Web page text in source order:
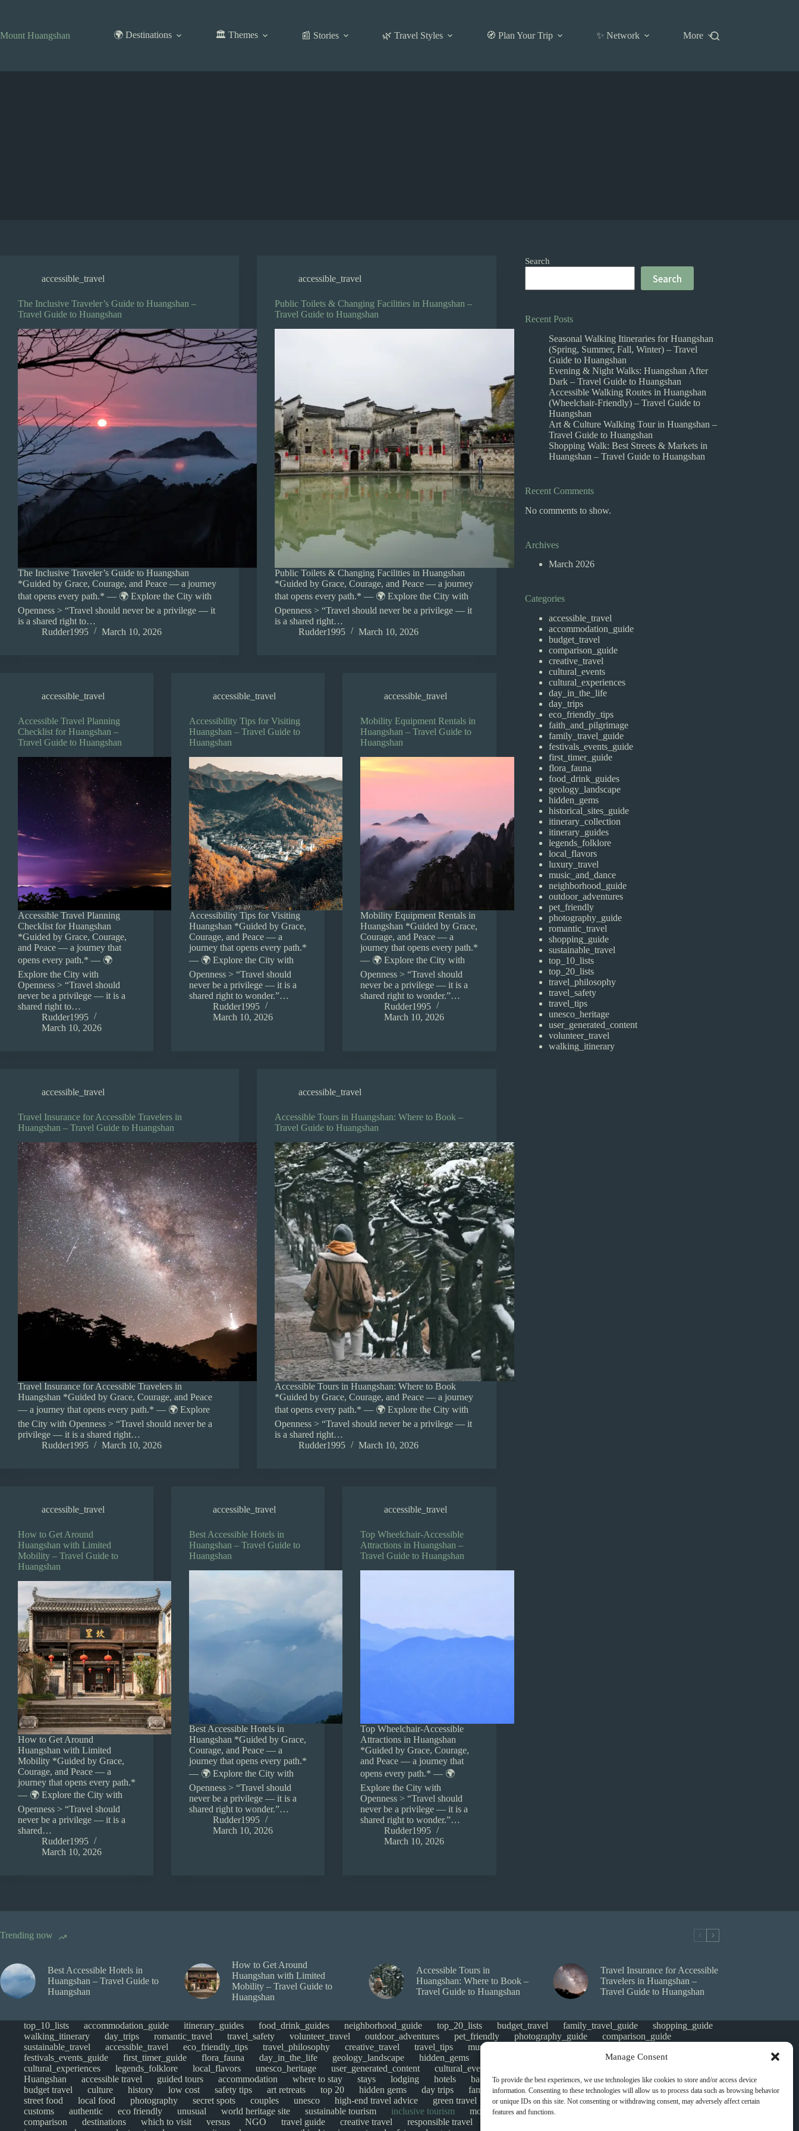
Manage Consent
To provide the best experiences, we use technologies like cookies to store and/or access device
information. Consenting to these technologies will allow us to process data such as browsing behavior
or unique IDs on this site. Not consenting or withdrawing consent, may adversely affect certain
features and functions.
Mount Huangshan
🌍 Destinations 🏛️ Themes 📰 Stories 🌿 Travel Styles 🧭 Plan Your Trip ✨ Network More
accessible_travel
The Inclusive Traveler’s Guide to Huangshan –
Travel Guide to Huangshan
The Inclusive Traveler’s Guide to Huangshan
*Guided by Grace, Courage, and Peace — a journey
that opens every path.* — 🌍 Explore the City with
Openness > “Travel should never be a privilege — it
is a shared right to…
Rudder1995
March 10, 2026
accessible_travel
Public Toilets & Changing Facilities in Huangshan –
Travel Guide to Huangshan
Public Toilets & Changing Facilities in Huangshan
*Guided by Grace, Courage, and Peace — a journey
that opens every path.* — 🌍 Explore the City with
Openness > “Travel should never be a privilege — it
is a shared right…
Rudder1995
March 10, 2026
accessible_travel
Accessible Travel Planning
Checklist for Huangshan –
Travel Guide to Huangshan
Accessible Travel Planning
Checklist for Huangshan
*Guided by Grace, Courage,
and Peace — a journey that
opens every path.* — 🌍
Explore the City with
Openness > “Travel should
never be a privilege — it is a
shared right to…
Rudder1995
March 10, 2026
accessible_travel
Accessibility Tips for Visiting
Huangshan – Travel Guide to
Huangshan
Accessibility Tips for Visiting
Huangshan *Guided by Grace,
Courage, and Peace — a
journey that opens every path.*
— 🌍 Explore the City with
Openness > “Travel should
never be a privilege — it is a
shared right to wonder.”…
Rudder1995
March 10, 2026
accessible_travel
Mobility Equipment Rentals in
Huangshan – Travel Guide to
Huangshan
Mobility Equipment Rentals in
Huangshan *Guided by Grace,
Courage, and Peace — a
journey that opens every path.*
— 🌍 Explore the City with
Openness > “Travel should
never be a privilege — it is a
shared right to wonder.”…
Rudder1995
March 10, 2026
accessible_travel
Travel Insurance for Accessible Travelers in
Huangshan – Travel Guide to Huangshan
Travel Insurance for Accessible Travelers in
Huangshan *Guided by Grace, Courage, and Peace
— a journey that opens every path.* — 🌍 Explore
the City with Openness > “Travel should never be a
privilege — it is a shared right…
Rudder1995
March 10, 2026
accessible_travel
Accessible Tours in Huangshan: Where to Book –
Travel Guide to Huangshan
Accessible Tours in Huangshan: Where to Book
*Guided by Grace, Courage, and Peace — a journey
that opens every path.* — 🌍 Explore the City with
Openness > “Travel should never be a privilege — it
is a shared right…
Rudder1995
March 10, 2026
accessible_travel
How to Get Around
Huangshan with Limited
Mobility – Travel Guide to
Huangshan
How to Get Around
Huangshan with Limited
Mobility *Guided by Grace,
Courage, and Peace — a
journey that opens every path.*
— 🌍 Explore the City with
Openness > “Travel should
never be a privilege — it is a
shared…
Rudder1995
March 10, 2026
accessible_travel
Best Accessible Hotels in
Huangshan – Travel Guide to
Huangshan
Best Accessible Hotels in
Huangshan *Guided by Grace,
Courage, and Peace — a
journey that opens every path.*
— 🌍 Explore the City with
Openness > “Travel should
never be a privilege — it is a
shared right to wonder.”…
Rudder1995
March 10, 2026
accessible_travel
Top Wheelchair-Accessible
Attractions in Huangshan –
Travel Guide to Huangshan
Top Wheelchair-Accessible
Attractions in Huangshan
*Guided by Grace, Courage,
and Peace — a journey that
opens every path.* — 🌍
Explore the City with
Openness > “Travel should
never be a privilege — it is a
shared right to wonder.”…
Rudder1995
March 10, 2026
Search
Search
Recent Posts
Seasonal Walking Itineraries for Huangshan
(Spring, Summer, Fall, Winter) – Travel
Guide to Huangshan
Evening & Night Walks: Huangshan After
Dark – Travel Guide to Huangshan
Accessible Walking Routes in Huangshan
(Wheelchair-Friendly) – Travel Guide to
Huangshan
Art & Culture Walking Tour in Huangshan –
Travel Guide to Huangshan
Shopping Walk: Best Streets & Markets in
Huangshan – Travel Guide to Huangshan
Recent Comments
No comments to show.
Archives
March 2026
Categories
accessible_travel
accommodation_guide
budget_travel
comparison_guide
creative_travel
cultural_events
cultural_experiences
day_in_the_life
day_trips
eco_friendly_tips
faith_and_pilgrimage
family_travel_guide
festivals_events_guide
first_timer_guide
flora_fauna
food_drink_guides
geology_landscape
hidden_gems
historical_sites_guide
itinerary_collection
itinerary_guides
legends_folklore
local_flavors
luxury_travel
music_and_dance
neighborhood_guide
outdoor_adventures
pet_friendly
photography_guide
romantic_travel
shopping_guide
sustainable_travel
top_10_lists
top_20_lists
travel_philosophy
travel_safety
travel_tips
unesco_heritage
user_generated_content
volunteer_travel
walking_itinerary
Trending now
Best Accessible Hotels in
Huangshan – Travel Guide to
Huangshan
How to Get Around
Huangshan with Limited
Mobility – Travel Guide to
Huangshan
Accessible Tours in
Huangshan: Where to Book –
Travel Guide to Huangshan
Travel Insurance for Accessible
Travelers in Huangshan –
Travel Guide to Huangshan
top_10_lists accommodation_guide itinerary_guides food_drink_guides neighborhood_guide top_20_lists budget_travel family_travel_guide
shopping_guide
walking_itinerary
day_trips romantic_travel travel_safety volunteer_travel outdoor_adventures pet_friendly photography_guide
comparison_guide
sustainable_travel
accessible_travel eco_friendly_tips travel_philosophy creative_travel travel_tips music_and_dance
festivals_events_guide
first_timer_guide flora_fauna day_in_the_life geology_landscape hidden_gems
itinerary_collection
cultural_experiences
legends_folklore local_flavors unesco_heritage user_generated_content cultural_events
Huangshan
accessible travel guided tours accommodation where to stay stays lodging hotels backpacking money saving cheap travel
affordable
budget travel
culture history low cost safety tips art retreats top 20 hidden gems day trips family restaurants heritage local life
local cuisine
street food
local food photography secret spots couples unesco high-end travel advice green travel adventure green travel nature
luxury travel tips
customs
authentic eco friendly unusual world heritage site sustainable tourism inclusive tourism mobility tips digital nomads
comparison
destinations which to visit versus NGO travel guide creative travel responsible travel